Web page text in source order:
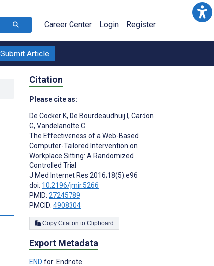
Career Center Login Register
Submit Article
Citation
Please cite as:
De Cocker K, De Bourdeaudhuij I , Cardon
G, Vandelanotte C
The Effectiveness of a Web-Based
Computer-Tailored Intervention on
Workplace Sitting: A Randomized
Controlled Trial
J Med Internet Res 2016;18(5):e96
doi: 10.2196/jmir.5266
PMID: 27245789
PMCID: 4908304
Copy Citation to Clipboard
Export Metadata
END for: Endnote